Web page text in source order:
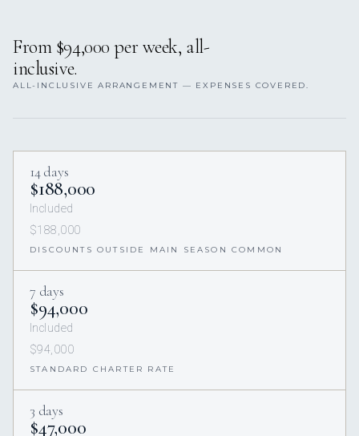
From $94,000 per week, all-
inclusive.
ALL-INCLUSIVE ARRANGEMENT — EXPENSES COVERED.
14 days
$188,000
Included
$188,000
DISCOUNTS OUTSIDE MAIN SEASON COMMON
7 days
$94,000
Included
$94,000
STANDARD CHARTER RATE
3 days
$47,000